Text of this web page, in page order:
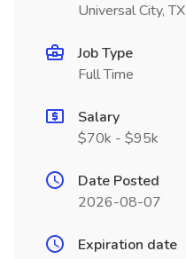
Universal City, TX
Job Type
Full Time
Salary
$70k - $95k
Date Posted
2026-08-07
Expiration date